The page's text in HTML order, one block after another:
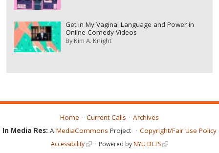
Get in My Vagina! Language and Power in
Online Comedy Videos
ByKim A. Knight
Home Current Calls
Archives
In Media Res: A MediaCommons Project Copyright/Fair Use Policy
Accessibility Powered byNYU DLTS